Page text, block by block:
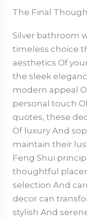
The Final
Silver bathroom
timeless choice
aesthetics Of
the sleek
modern appeal
personal touch
quotes, these
Of luxury And
maintain their
Feng Shui
thoughtful
selection And
decor can
stylish And